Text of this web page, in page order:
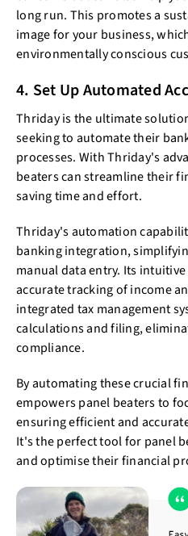
long run. This promotes a
image for your business,
environmentally conscious
4. Set Up Automated
Thriday is the ultimate
seeking to automate their
processes. With Thriday's
beaters can streamline their
saving time and effort.
Thriday's automation
banking integration,
manual data entry. Its
accurate tracking of income
integrated tax management
calculations and filing,
compliance.
By automating these crucial
empowers panel beaters to
ensuring efficient and
It's the perfect tool for panel
and optimise their financial